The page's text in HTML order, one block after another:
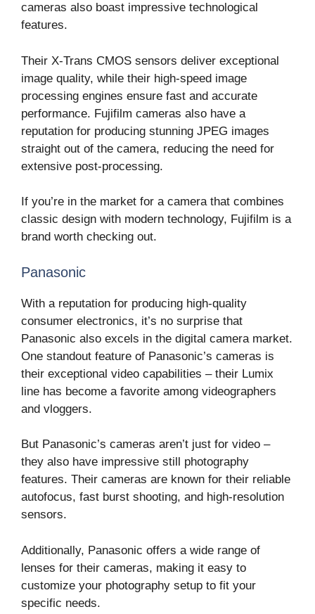
cameras also boast impressive technological
features.
Their X-Trans CMOS sensors deliver exceptional
image quality, while their high-speed image
processing engines ensure fast and accurate
performance. Fujifilm cameras also have a
reputation for producing stunning JPEG images
straight out of the camera, reducing the need for
extensive post-processing.
If you’re in the market for a camera that combines
classic design with modern technology, Fujifilm is a
brand worth checking out.
Panasonic
With a reputation for producing high-quality
consumer electronics, it’s no surprise that
Panasonic also excels in the digital camera market.
One standout feature of Panasonic’s cameras is
their exceptional video capabilities – their Lumix
line has become a favorite among videographers
and vloggers.
But Panasonic’s cameras aren’t just for video –
they also have impressive still photography
features. Their cameras are known for their reliable
autofocus, fast burst shooting, and high-resolution
sensors.
Additionally, Panasonic offers a wide range of
lenses for their cameras, making it easy to
customize your photography setup to fit your
specific needs.